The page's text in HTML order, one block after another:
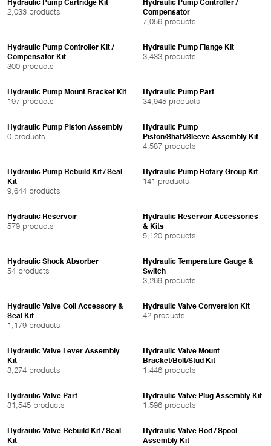
Hydraulic Pump Cartridge Kit
2,033 products
Hydraulic Pump Controller /
Compensator
7,056 products
Hydraulic Pump Controller Kit /
Compensator Kit
300 products
Hydraulic Pump Flange Kit
3,433 products
Hydraulic Pump Mount Bracket Kit
197 products
Hydraulic Pump Part
34,945 products
Hydraulic Pump Piston Assembly
0 products
Hydraulic Pump
Piston/Shaft/Sleeve Assembly Kit
4,587 products
Hydraulic Pump Rebuild Kit / Seal
Kit
9,644 products
Hydraulic Pump Rotary Group Kit
141 products
Hydraulic Reservoir
579 products
Hydraulic Reservoir Accessories
& Kits
5,120 products
Hydraulic Shock Absorber
54 products
Hydraulic Temperature Gauge &
Switch
3,269 products
Hydraulic Valve Coil Accessory &
Seal Kit
1,179 products
Hydraulic Valve Conversion Kit
42 products
Hydraulic Valve Lever Assembly
Kit
3,274 products
Hydraulic Valve Mount
Bracket/Bolt/Stud Kit
1,446 products
Hydraulic Valve Part
31,545 products
Hydraulic Valve Plug Assembly Kit
1,596 products
Hydraulic Valve Rebuild Kit / Seal
Kit
Hydraulic Valve Rod / Spool
Assembly Kit